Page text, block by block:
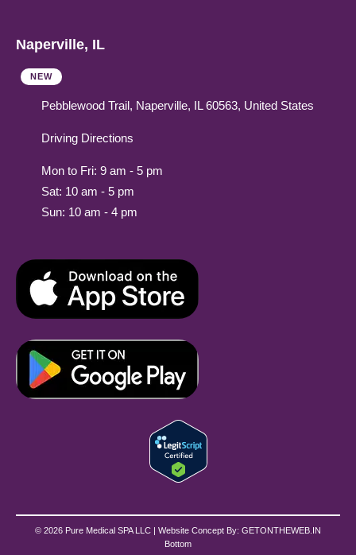
Naperville, IL
NEW
Pebblewood Trail, Naperville, IL 60563, United States
Driving Directions
Mon to Fri: 9 am - 5 pm
Sat: 10 am - 5 pm
Sun: 10 am - 4 pm
© 2026 Pure Medical SPA LLC | Website Concept By: GETONTHEWEB.IN
Bottom